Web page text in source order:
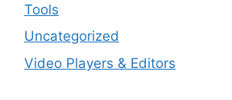
Tools
Uncategorized
Video Players & Editors